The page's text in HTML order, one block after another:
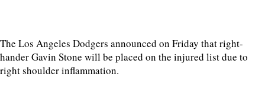
The Los Angeles Dodgers announced on Friday that right-
hander Gavin Stone will be placed on the injured list due to
right shoulder inflammation.